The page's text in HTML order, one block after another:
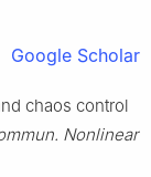
Google Scholar
chaos control
Nonlinear